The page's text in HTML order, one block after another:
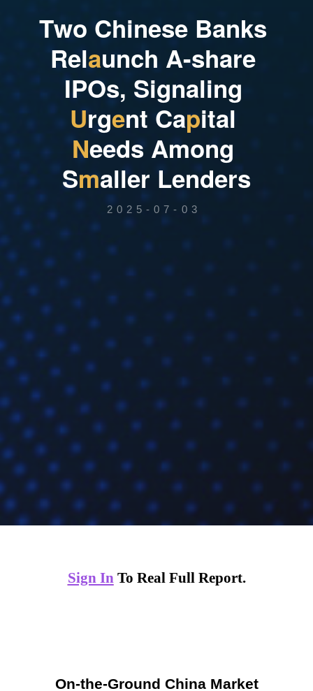
Two Chinese Banks
Relaunch A-share
IPOs, Signaling
Urgent Capital
Needs Among
Smaller Lenders
2025-07-03
Sign InTo Real Full Report.
On-the-Ground China Market